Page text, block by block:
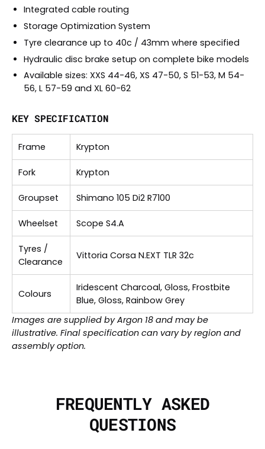
Integrated cable routing
Storage Optimization System
Tyre clearance up to 40c / 43mm where specified
Hydraulic disc brake setup on complete bike models
Available sizes: XXS 44-46, XS 47-50, S 51-53, M 54-
56, L 57-59 and XL 60-62
KEY SPECIFICATION
Frame Krypton
Fork Krypton
Groupset Shimano 105 Di2 R7100
Wheelset Scope S4.A
Tyres /
Clearance
Vittoria Corsa N.EXT TLR 32c
Colours
Iridescent Charcoal, Gloss, Frostbite
Blue, Gloss, Rainbow Grey
Images are supplied by Argon 18 and may be
illustrative. Final specification can vary by region and
assembly option.
FREQUENTLY ASKED
QUESTIONS